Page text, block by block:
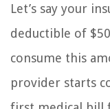
Let’s say your
deductible of
consume this
provider starts